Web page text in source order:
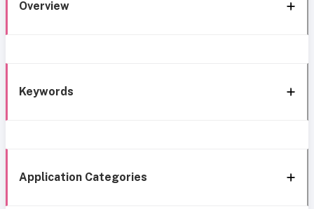
Overview
Keywords
Application Categories